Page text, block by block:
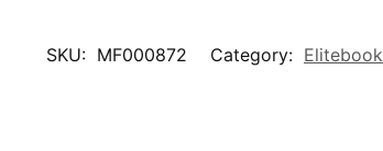
SKU: MF000872 Category: Elitebook